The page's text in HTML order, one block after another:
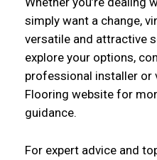
simply want a change,
versatile and attractive
explore your options,
professional installer or
Flooring website for
guidance.
For expert advice and